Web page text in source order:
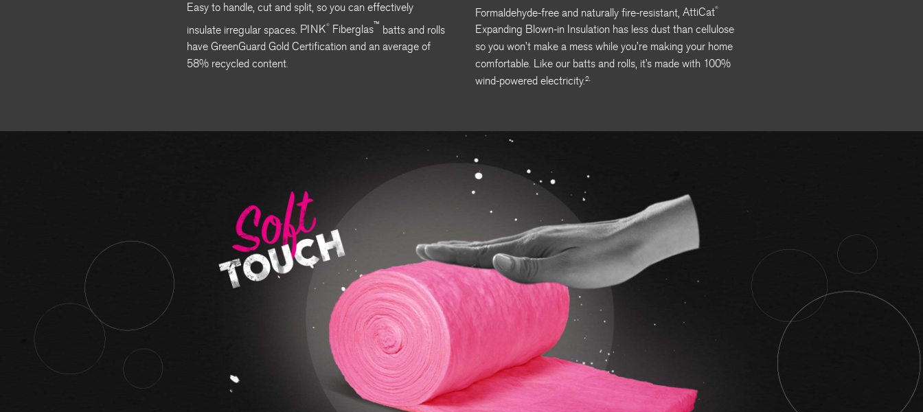
Easy to handle, cut and split, so you can effectively
insulate irregular spaces. PINK® Fiberglas™ batts and rolls
have GreenGuard Gold Certification and an average of
58% recycled content.
Formaldehyde-free and naturally fire-resistant, AttiCat®
Expanding Blown-in Insulation has less dust than cellulose
so you won’t make a mess while you’re making your home
comfortable. Like our batts and rolls, it’s made with 100%
wind-powered electricity.2.
Soft Touch